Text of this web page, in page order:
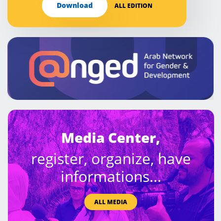
Download ALL EDITION
Media Center,
register, organize, have
informations...
ALL MEDIA